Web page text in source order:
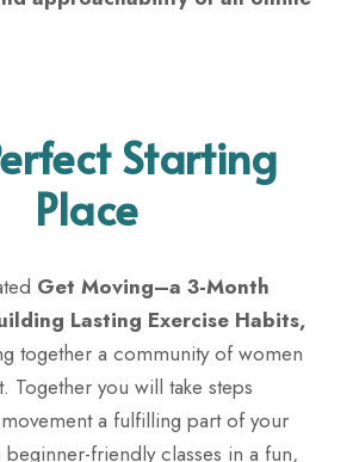
Starting
Place
Get Moving–a 3-Month
Lasting Exercise Habits,
together a community of women
Together you will take steps
a fulfilling part of your
beginner-friendly classes in a fun,